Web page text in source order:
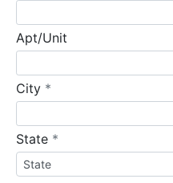
Apt/Unit
City *
State *